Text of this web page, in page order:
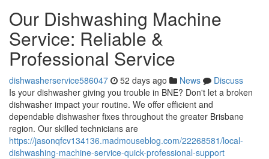
Our Dishwashing Machine
Service: Reliable &
Professional Service
dishwasherservice586047 52 days ago News
Discuss
Is your dishwasher giving you trouble in BNE? Don't let a broken
dishwasher impact your routine. We offer efficient and
dependable dishwasher fixes throughout the greater Brisbane
region. Our skilled technicians are
https://jasonqfcv134136.madmouseblog.com/22268581/local-
dishwashing-machine-service-quick-professional-support